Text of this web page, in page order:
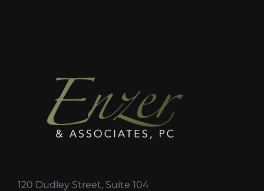
120 Dudley Street, Suite 104